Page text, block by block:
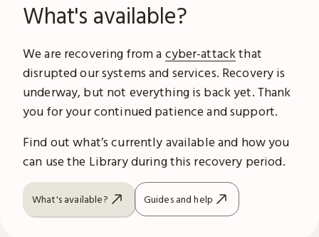
What's available?
We are recovering from a cyber-attackthat
disrupted our systems and services. Recovery is
underway, but not everything is back yet. Thank
you for your continued patience and support.
Find out what’s currently available and how you
can use the Library during this recovery period.
What's available? Guides and help